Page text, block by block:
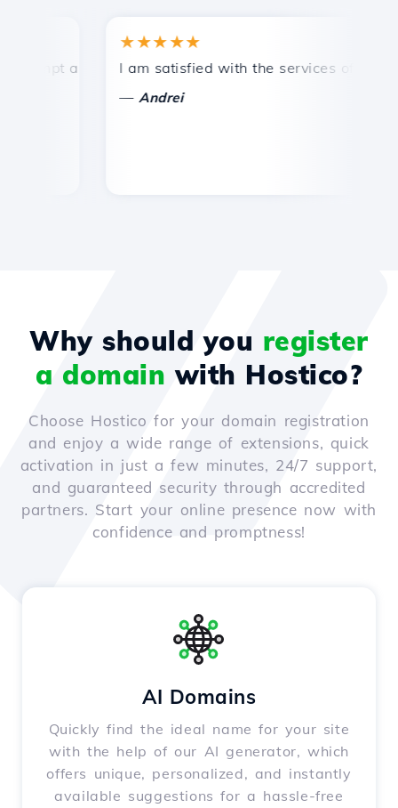
and efficient technical support.
★★★★★
I am satisfied with the services offered by
Andrei
Why should you register
a domain with Hostico?
Choose Hostico for your domain registration
and enjoy a wide range of extensions, quick
activation in just a few minutes, 24/7 support,
and guaranteed security through accredited
partners. Start your online presence now with
confidence and promptness!
AI Domains
Quickly find the ideal name for your site
with the help of our AI generator, which
offers unique, personalized, and instantly
available suggestions for a hassle-free